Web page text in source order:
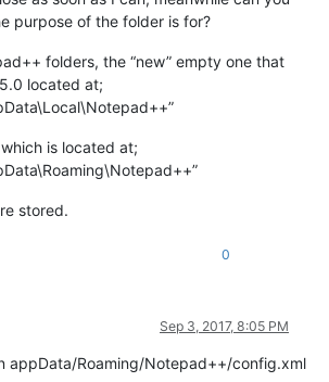
purpose of the folder is for?
folders, the “new” empty one that
located at;
is located at;
stored.
0
Sep 3, 2017, 8:05 PM
appData/Roaming/Notepad++/config.xml